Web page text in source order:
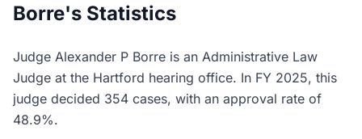
Borre's Statistics
Judge Alexander P Borre is an Administrative Law
Judge at the Hartford hearing office. In FY 2025, this
judge decided 354 cases, with an approval rate of
48.9%.